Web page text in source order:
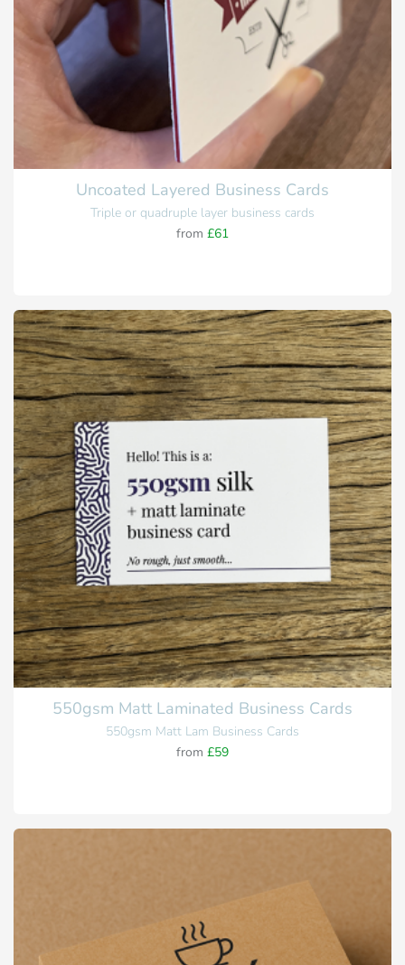
Uncoated Layered Business Cards
Triple or quadruple layer business cards
from £61
550gsm Matt Laminated Business Cards
550gsm Matt Lam Business Cards
from £59